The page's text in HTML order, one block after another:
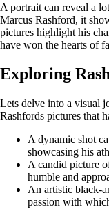
A portrait can reveal a
Marcus Rashford, it
pictures highlight his
have won the hearts of
Exploring
Lets delve into a visual
Rashfords pictures that
A dynamic shot
showcasing his
A candid picture
humble and
An artistic black-
passion with